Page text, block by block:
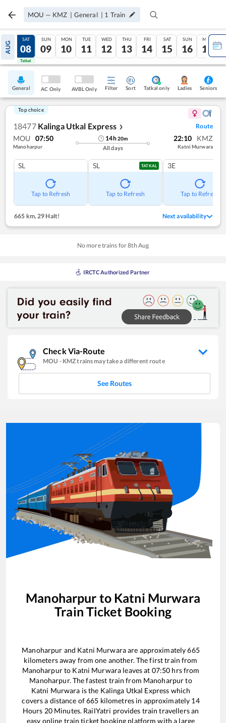
MOU — KMZ | General | 1 Train
AUG
07
Tatkal
SAT
08
Tatkal
SUN
09
MON
10
TUE
11
WED
12
THU
13
FRI
14
SAT
15
SUN
16
MON
17
General AC Only AVBL Only Filter Sort Tatkal only Ladies Seniors
Top choice
18477 Kalinga Utkal Express ❯ Route
MOU 07:50
Manoharpur
14h20m
All days
22:10 KMZ
Katni Murwara
SL
Tap to Refresh
SL TATKAL
Tap to Refresh
3E
Tap to Refresh
665 km, 29 Halt! Next availability
No more trains for8th Aug
IRCTC Authorized Partner
Check Via-Route
MOU - KMZtrains may take a different route
See Routes
Manoharpur to Katni Murwara
Train Ticket Booking
Manoharpur and Katni Murwaraare approximately665
kilometers away from one another. The first train from
Manoharpurto Katni Murwara leaves at 07:50 hrs from
Manoharpur. The fastest train from Manoharpurto
Katni Murwara is the Kalinga Utkal Express which
covers a distance of665 kilometres in approximately 14
Hours 20Minutes. RailYatri provides train travellers an
easy online train ticket booking platform with a large